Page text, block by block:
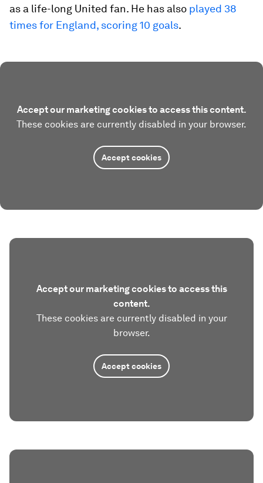
as a life-long United fan. He has also played 38
times for England, scoring 10 goals.
Accept our marketing cookies to access this content.
These cookies are currently disabled in your browser.
Accept cookies
Accept our marketing cookies to access this
content.
These cookies are currently disabled in your
browser.
Accept cookies